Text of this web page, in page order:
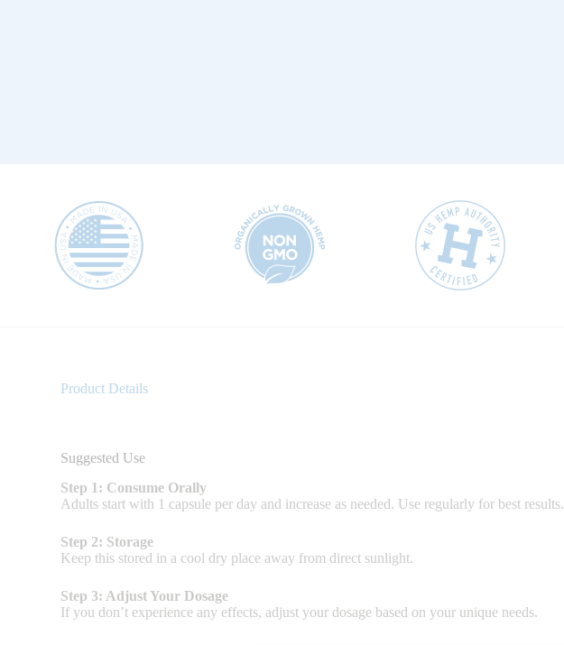
Product Details
Suggested Use
Step 1: Consume Orally
Adults start with 1 capsule per day and increase as needed. Use regularly for best results.
Step 2: Storage
Keep this stored in a cool dry place away from direct sunlight.
Step 3: Adjust Your Dosage
If you don’t experience any effects, adjust your dosage based on your unique needs.